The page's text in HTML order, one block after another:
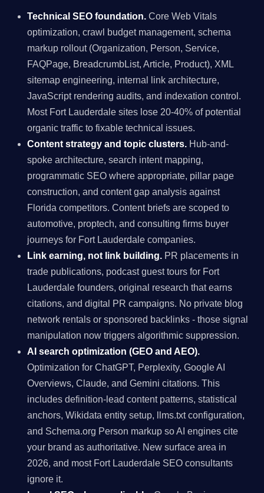
Technical SEO foundation. Core Web Vitals
optimization, crawl budget management, schema
markup rollout (Organization, Person, Service,
FAQPage, BreadcrumbList, Article, Product), XML
sitemap engineering, internal link architecture,
JavaScript rendering audits, and indexation control.
Most Fort Lauderdale sites lose 20-40% of potential
organic traffic to fixable technical issues.
Content strategy and topic clusters. Hub-and-
spoke architecture, search intent mapping,
programmatic SEO where appropriate, pillar page
construction, and content gap analysis against
Florida competitors. Content briefs are scoped to
automotive, proptech, and consulting firms buyer
journeys for Fort Lauderdale companies.
Link earning, not link building. PR placements in
trade publications, podcast guest tours for Fort
Lauderdale founders, original research that earns
citations, and digital PR campaigns. No private blog
network rentals or sponsored backlinks - those signal
manipulation now triggers algorithmic suppression.
AI search optimization (GEO and AEO).
Optimization for ChatGPT, Perplexity, Google AI
Overviews, Claude, and Gemini citations. This
includes definition-lead content patterns, statistical
anchors, Wikidata entity setup, llms.txt configuration,
and Schema.org Person markup so AI engines cite
your brand as authoritative. New surface area in
2026, and most Fort Lauderdale SEO consultants
ignore it.